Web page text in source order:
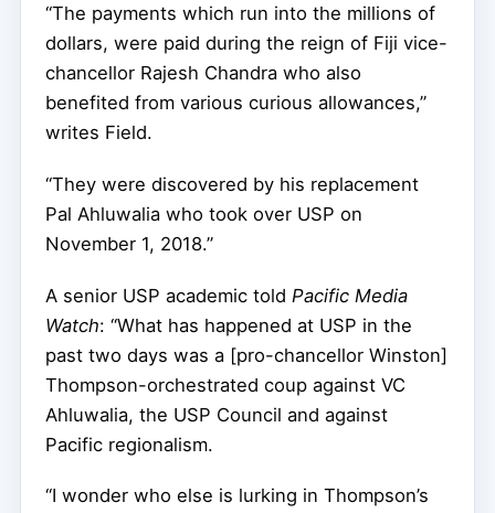
“The payments which run into the millions of
dollars, were paid during the reign of Fiji vice-
chancellor Rajesh Chandra who also
benefited from various curious allowances,”
writes Field.
“They were discovered by his replacement
Pal Ahluwalia who took over USP on
November 1, 2018.”
A senior USP academic told Pacific Media
Watch: “What has happened at USP in the
past two days was a [pro-chancellor Winston]
Thompson-orchestrated coup against VC
Ahluwalia, the USP Council and against
Pacific regionalism.
“I wonder who else is lurking in Thompson’s